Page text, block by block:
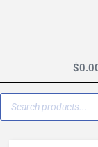
$